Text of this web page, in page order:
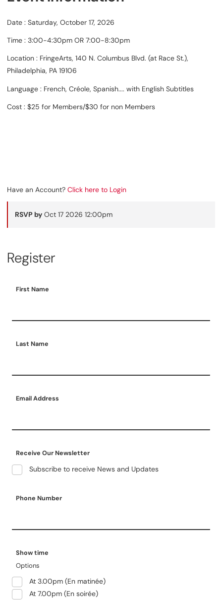
Date : Saturday, October 17, 2026
Time : 3:00-4:30pm OR 7:00-8:30pm
Location : FringeArts, 140 N. Columbus Blvd. (at Race St.),
Philadelphia, PA 19106
Language : French, Créole, Spanish.... with English Subtitles
Cost : $25 for Members/$30 for non Members
Have an Account? Click here to Login
RSVP by Oct 17 2026 12:00pm
Register
First Name
Last Name
Email Address
Receive Our Newsletter
Subscribe to receive News and Updates
Phone Number
Show time
Options
At 3.00pm (En matinée)
At 7.00pm (En soirée)